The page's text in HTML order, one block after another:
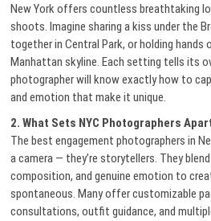
New York offers countless breathtaking
shoots. Imagine sharing a kiss under the
together in Central Park, or holding
Manhattan skyline. Each setting tells its
photographer will know exactly how to
and emotion that make it unique.
2. What Sets NYC Photographers
The best engagement photographers in
a camera — they’re storytellers. They
composition, and genuine emotion to
spontaneous. Many offer customizable
consultations, outfit guidance, and